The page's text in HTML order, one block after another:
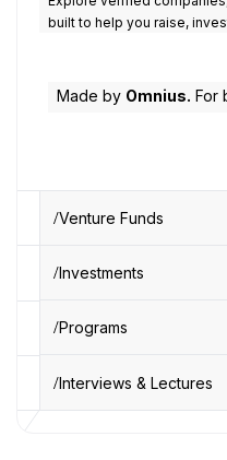
built to help you raise,
Made by Omnius. For
Venture Funds
Investments
Programs
Interviews & Lectures